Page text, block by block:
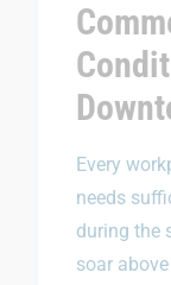
Every
needs
during the
soar